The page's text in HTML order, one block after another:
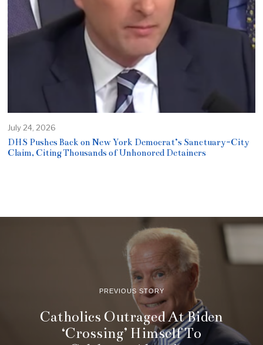
July 24, 2026
DHS Pushes Back on New York Democrat’s Sanctuary-City
Claim, Citing Thousands of Unhonored Detainers
PREVIOUS STORY
Catholics Outraged At Biden
‘Crossing’ Himself To